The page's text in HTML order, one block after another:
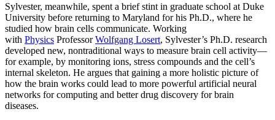
Sylvester, meanwhile, spent a brief stint in graduate school at Duke
University before returning to Maryland for his Ph.D., where he
studied how brain cells communicate. Working
with Physics ProfessorWolfgang Losert, Sylvester’s Ph.D. research
developed new, nontraditional ways to measure brain cell activity—
for example, by monitoring ions, stress compounds and the cell’s
internal skeleton. He argues that gaining a more holistic picture of
how the brain works could lead to more powerful artificial neural
networks for computing and better drug discovery for brain
diseases.